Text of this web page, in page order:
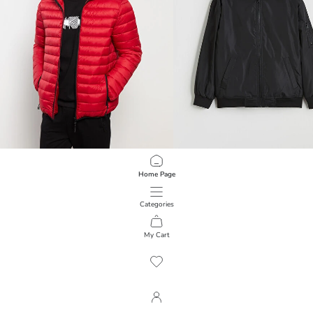
Home Page
Categories
My Cart
Standard Fit Hooded Men's Puffer Coat